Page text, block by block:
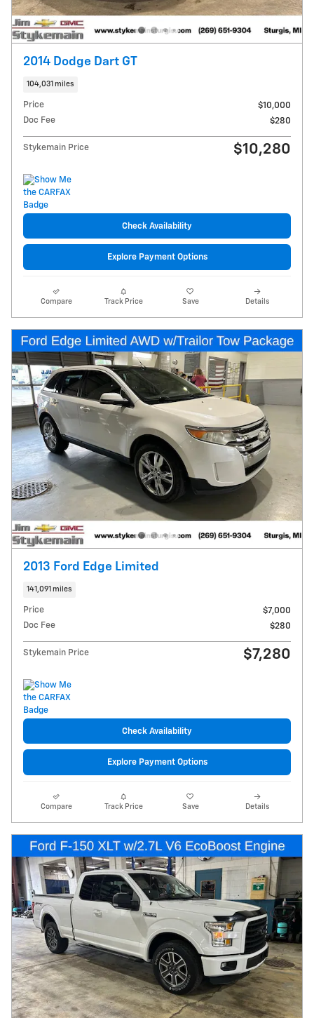
2014 Dodge Dart GT
104,031 miles
Price
$10,000
Doc Fee
$280
Stykemain Price $10,280
Check Availability
Explore Payment Options
Compare Track Price Save Details
2013 Ford Edge Limited
141,091 miles
Price
$7,000
Doc Fee
$280
Stykemain Price $7,280
Check Availability
Explore Payment Options
Compare Track Price Save Details